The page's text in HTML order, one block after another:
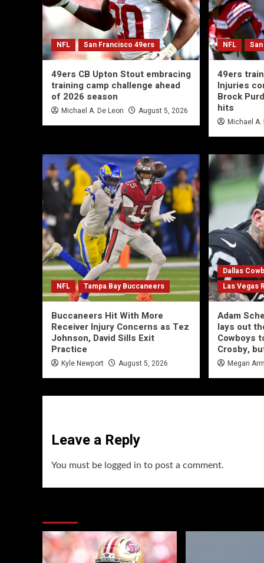
NFL San Francisco 49ers
49ers CB Upton Stout embracing
training camp challenge ahead
of 2026 season
Michael A. De Leon August 5, 2026
NFL
49ers
Injuries
Brock
hits
Michael A.
NFL Tampa Bay Buccaneers
Buccaneers Hit With More
Receiver Injury Concerns as Tez
Johnson, David Sills Exit
Practice
Kyle Newport August 5, 2026
Dallas
Las Vegas
Adam
lays out
Cowboys
Crosby,
Megan
Leave a Reply
You must be logged in to post a comment.